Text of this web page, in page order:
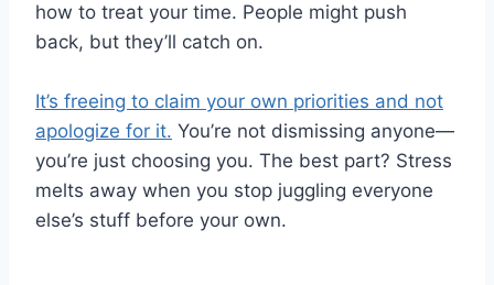
how to treat your time. People might push
back, but they’ll catch on.
It’s freeing to claim your own priorities and not
apologize for it. You’re not dismissing anyone—
you’re just choosing you. The best part? Stress
melts away when you stop juggling everyone
else’s stuff before your own.